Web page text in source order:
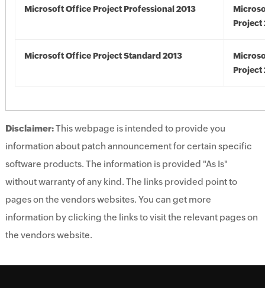
Microsoft Office Project Professional 2013
Project
Microsoft Office Project Standard 2013
Project
Disclaimer:This webpage is intended to provide you
information about patch announcement for certain specific
software products. The information is provided "As Is"
without warranty of any kind. The links provided point to
pages on the vendors websites. You can get more
information by clicking the links to visit the relevant pages on
the vendors website.